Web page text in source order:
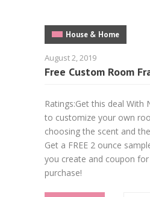
House & Home
August 2, 2019
Free Custom Room
Ratings:Get this deal With
to customize your own
choosing the scent and
Get a FREE 2 ounce
you create and coupon
purchase!